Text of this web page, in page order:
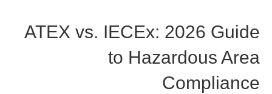
ATEX vs. IECEx: 2026 Guide
to Hazardous Area
Compliance